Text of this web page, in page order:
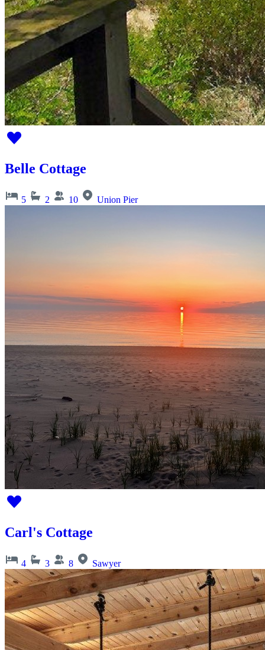
Belle Cottage
5 2 10 Union Pier
Carl's Cottage
4 3 8 Sawyer